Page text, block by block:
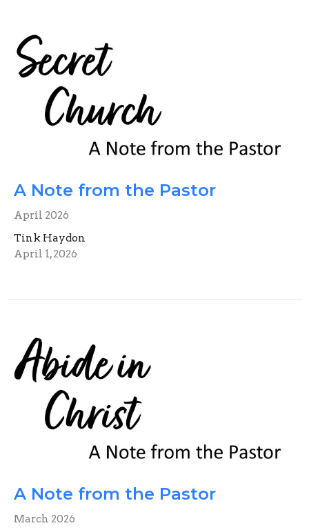
A Note from the Pastor
April 2026
Tink Haydon
April 1, 2026
A Note from the Pastor
March 2026